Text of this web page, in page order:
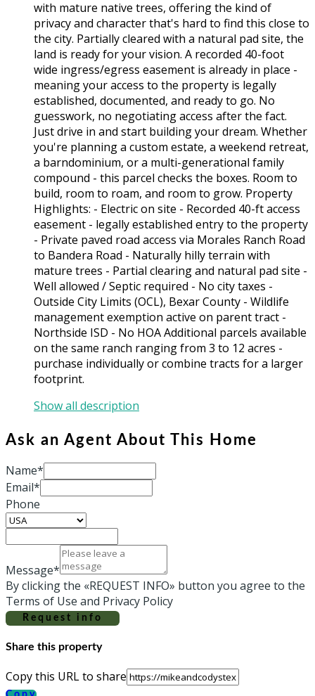
with mature native trees, offering the kind of
privacy and character that's hard to find this close to
the city. Partially cleared with a natural pad site, the
land is ready for your vision. A recorded 40-foot
wide ingress/egress easement is already in place -
meaning your access to the property is legally
established, documented, and ready to go. No
guesswork, no negotiating access after the fact.
Just drive in and start building your dream. Whether
you're planning a custom estate, a weekend retreat,
a barndominium, or a multi-generational family
compound - this parcel checks the boxes. Room to
build, room to roam, and room to grow. Property
Highlights: - Electric on site - Recorded 40-ft access
easement - legally established entry to the property
- Private paved road access via Morales Ranch Road
to Bandera Road - Naturally hilly terrain with
mature trees - Partial clearing and natural pad site -
Well allowed / Septic required - No city taxes -
Outside City Limits (OCL), Bexar County - Wildlife
management exemption active on parent tract -
Northside ISD - No HOA Additional parcels available
on the same ranch ranging from 3 to 12 acres -
purchase individually or combine tracts for a larger
footprint.
Show all description
Ask an Agent About This Home
Name*
Email*
Phone
Message*
By clicking the «REQUEST INFO» button you agree to the
Terms of Use and Privacy Policy
Request info
Share this property
Copy this URL to share